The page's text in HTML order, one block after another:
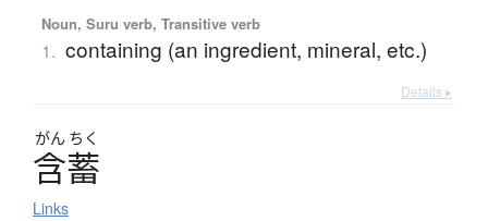
Noun, Suru verb, Transitive verb
1. containing (an ingredient, mineral, etc.)
Details ▸
がん ちく
含蓄
Links